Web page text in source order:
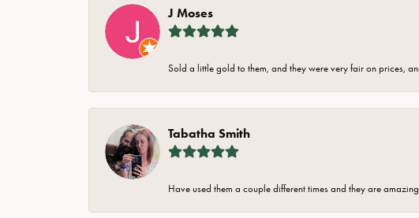
J Moses
Sold a little gold to them, and they were very fair on prices,
Tabatha Smith
Have used them a couple different times and they are